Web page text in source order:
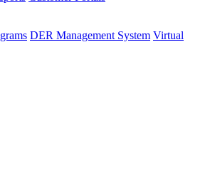
DER Management System Virtual